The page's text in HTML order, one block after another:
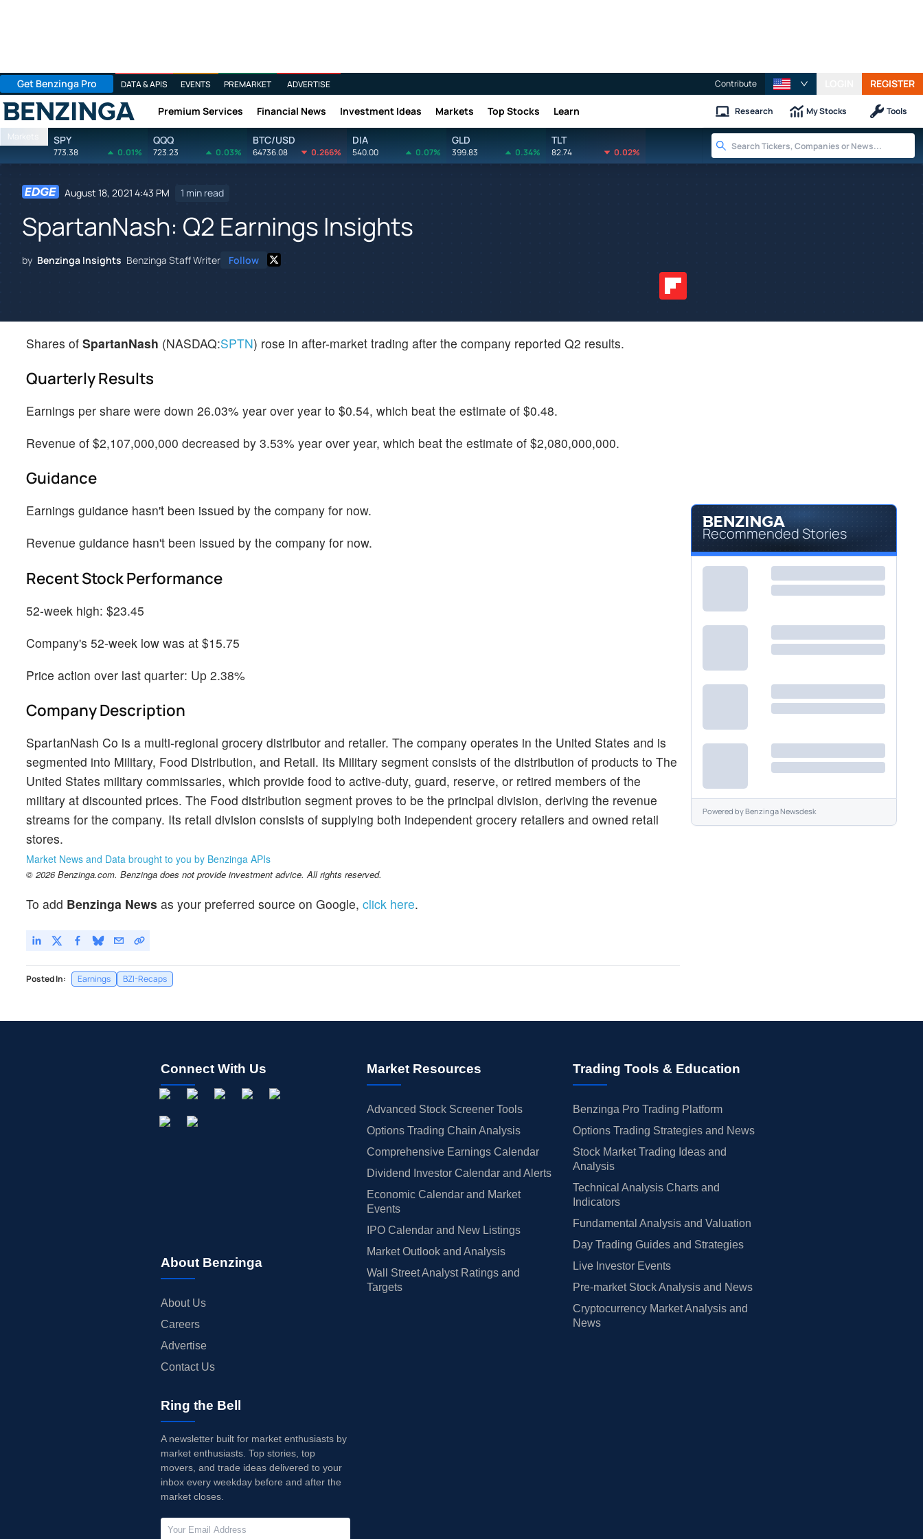
Get Benzinga Pro DATA & APIS EVENTS PREMARKET ADVERTISE Contribute REGISTER
Benzinga Premium Services Financial News Investment Ideas Markets Top Stocks Learn Research My Stocks Tools
Markets SPY
773.38 0.01%
QQQ
723.23 0.03%
BTC/USD
64736.08 0.266%
DIA
540.00 0.07%
GLD
399.83 0.34%
TLT
82.74 0.02%
August 18, 2021 4:43 PM 1 min read
SpartanNash: Q2 Earnings Insights
by Benzinga Insights Benzinga Staff Writer Follow
Shares of SpartanNash (NASDAQ:SPTN) rose in after-market trading after the company reported Q2 results.
Quarterly Results
Earnings per share were down 26.03% year over year to $0.54, which beat the estimate of $0.48.
Revenue of $2,107,000,000 decreased by 3.53% year over year, which beat the estimate of $2,080,000,000.
Guidance
Earnings guidance hasn't been issued by the company for now.
Revenue guidance hasn't been issued by the company for now.
Recent Stock Performance
52-week high: $23.45
Company's 52-week low was at $15.75
Price action over last quarter: Up 2.38%
Company Description
SpartanNash Co is a multi-regional grocery distributor and retailer. The company operates in the United States and is
segmented into Military, Food Distribution, and Retail. Its Military segment consists of the distribution of products to The
United States military commissaries, which provide food to active-duty, guard, reserve, or retired members of the
military at discounted prices. The Food distribution segment proves to be the principal division, deriving the revenue
streams for the company. Its retail division consists of supplying both independent grocery retailers and owned retail
stores.
Market News and Data brought to you by Benzinga APIs
© 2026 Benzinga.com. Benzinga does not provide investment advice. All rights reserved.
To add Benzinga News as your preferred source on Google, click here.
Posted In: Earnings BZI-Recaps
Recommended Stories
Powered byBenzinga Newsdesk
Connect With Us
About Benzinga
About Us
Careers
Advertise
Contact Us
Market Resources
Advanced Stock Screener Tools
Options Trading Chain Analysis
Comprehensive Earnings Calendar
Dividend Investor Calendar and Alerts
Economic Calendar and Market
Events
IPO Calendar and New Listings
Market Outlook and Analysis
Wall Street Analyst Ratings and
Targets
Trading Tools & Education
Benzinga Pro Trading Platform
Options Trading Strategies and News
Stock Market Trading Ideas and
Analysis
Technical Analysis Charts and
Indicators
Fundamental Analysis and Valuation
Day Trading Guides and Strategies
Live Investor Events
Pre-market Stock Analysis and News
Cryptocurrency Market Analysis and
News
Ring the Bell
A newsletter built for market enthusiasts by
market enthusiasts. Top stories, top
movers, and trade ideas delivered to your
inbox every weekday before and after the
market closes.